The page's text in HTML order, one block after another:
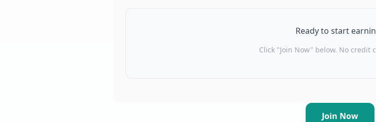
Ready to start
Click "Join Now" below. No credit
Join Now